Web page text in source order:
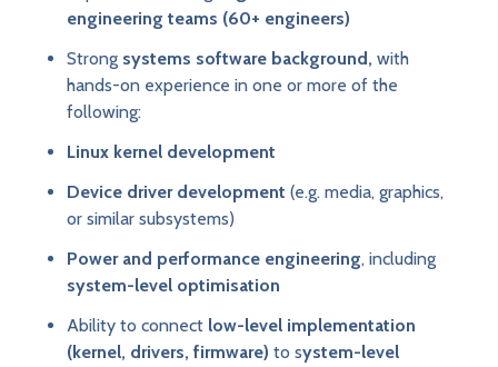
engineering teams (60+ engineers)
Strong systems software background, with
hands-on experience in one or more of the
following:
Linux kernel development
Device driver development (e.g. media, graphics,
or similar subsystems)
Power and performance engineering, including
system-level optimisation
Ability to connect low-level implementation
(kernel, drivers, firmware) to system-level